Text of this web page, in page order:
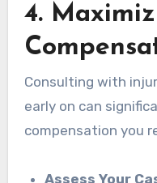
4.
Consulting with
early on can
compensation you
Assess Your